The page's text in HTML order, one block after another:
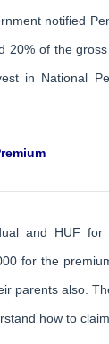
notified
20% of the
in National
and HUF
for the
parents also.
how to claim